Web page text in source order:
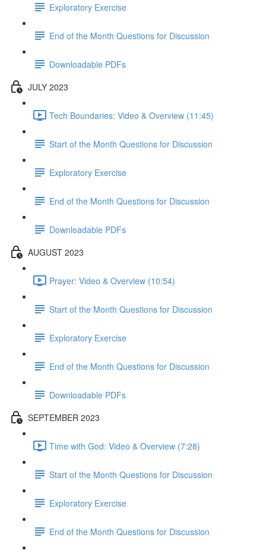
Exploratory Exercise
End of the Month Questions for Discussion
Downloadable PDFs
JULY 2023
Tech Boundaries: Video & Overview (11:45)
Start of the Month Questions for Discussion
Exploratory Exercise
End of the Month Questions for Discussion
Downloadable PDFs
AUGUST 2023
Prayer: Video & Overview (10:54)
Start of the Month Questions for Discussion
Exploratory Exercise
End of the Month Questions for Discussion
Downloadable PDFs
SEPTEMBER 2023
Time with God: Video & Overview (7:28)
Start of the Month Questions for Discussion
Exploratory Exercise
End of the Month Questions for Discussion